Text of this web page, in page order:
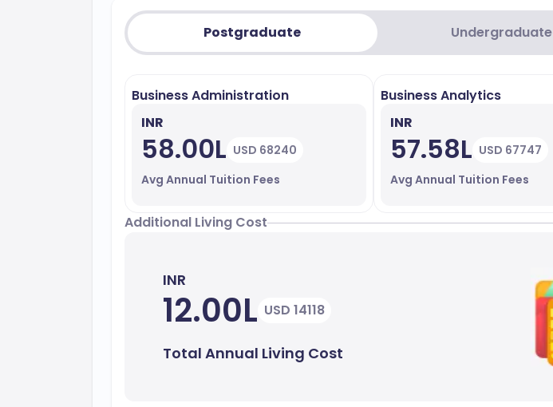
Postgraduate Undergraduate
Business Administration
INR
58.00L USD 68240
Avg Annual Tuition Fees
Business Analytics
INR
57.58L USD 67747
Avg Annual Tuition Fees
Additional Living Cost
INR
12.00L USD 14118
Total Annual Living Cost